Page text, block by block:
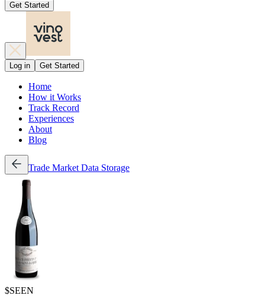
Get Started
Log in Get Started
Home
How it Works
Track Record
Experiences
About
Blog
Trade Market Data Storage
$SEEN